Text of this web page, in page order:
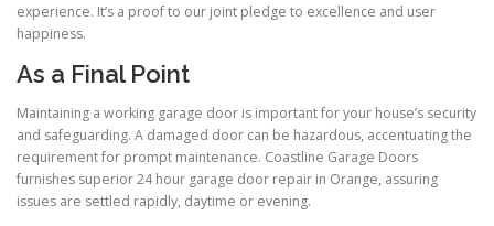
experience. It’s a proof to our joint pledge to excellence and user
happiness.
As a Final Point
Maintaining a working garage door is important for your house’s security
and safeguarding. A damaged door can be hazardous, accentuating the
requirement for prompt maintenance. Coastline Garage Doors
furnishes superior 24 hour garage door repair in Orange, assuring
issues are settled rapidly, daytime or evening.